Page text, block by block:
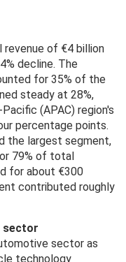
revenue of €4 billion
decline. The
for 35% of the
steady at 28%,
(APAC) region's
percentage points.
the largest segment,
79% of total
for about €300
contributed roughly
sector
sector as
technology